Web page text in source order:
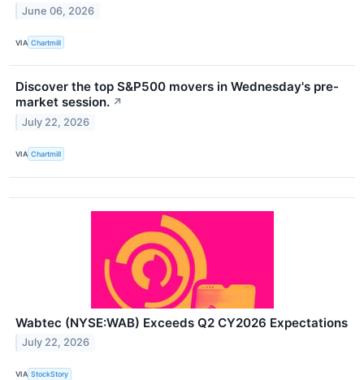
June 06, 2026
VIA Chartmill
Discover the top S&P500 movers in Wednesday's pre-
market session. ↗
July 22, 2026
VIA Chartmill
Wabtec (NYSE:WAB) Exceeds Q2 CY2026 Expectations
July 22, 2026
VIA StockStory